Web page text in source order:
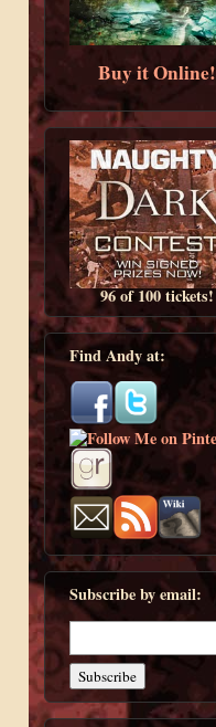
Buy it Online!
96 of 100 tickets!
Find Andy at:
Subscribe by email: